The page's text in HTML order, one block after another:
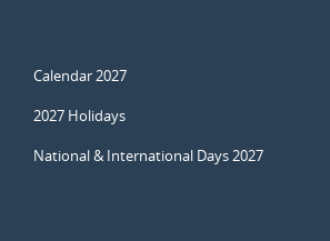
Calendar 2027
2027 Holidays
National & International Days 2027